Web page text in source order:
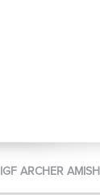
IGF ARCHER